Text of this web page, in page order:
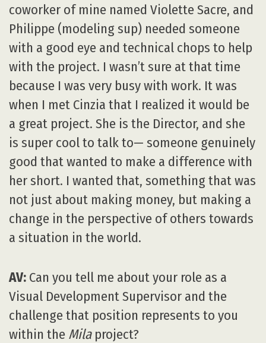
coworker of mine named Violette Sacre, and
Philippe (modeling sup) needed someone
with a good eye and technical chops to help
with the project. I wasn’t sure at that time
because I was very busy with work. It was
when I met Cinzia that I realized it would be
a great project. She is the Director, and she
is super cool to talk to— someone genuinely
good that wanted to make a difference with
her short. I wanted that, something that was
not just about making money, but making a
change in the perspective of others towards
a situation in the world.
AV: Can you tell me about your role as a
Visual Development Supervisor and the
challenge that position represents to you
within the Mila project?